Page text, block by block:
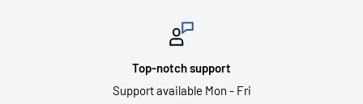
Top-notch support
Support available Mon - Fri